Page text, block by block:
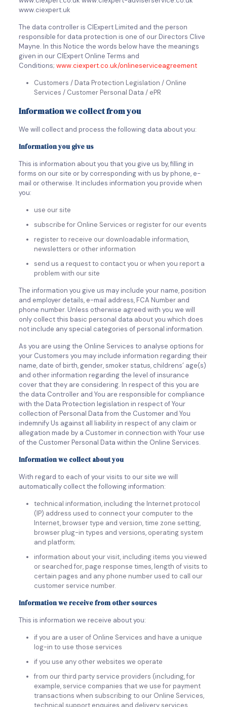
www.ciexpert.uk
The data controller is CIExpert Limited and the person
responsible for data protection is one of our Directors Clive
Mayne. In this Notice the words below have the meanings
given in our CIExpert Online Terms and
Conditions; www.ciexpert.co.uk/onlineserviceagreement
Customers / Data Protection Legislation / Online
Services / Customer Personal Data / ePR
Information we collect from you
We will collect and process the following data about you:
Information you give us
This is information about you that you give us by, filling in
forms on our site or by corresponding with us by phone, e-
mail or otherwise. It includes information you provide when
you:
use our site
subscribe for Online Services or register for our events
register to receive our downloadable information,
newsletters or other information
send us a request to contact you or when you report a
problem with our site
The information you give us may include your name, position
and employer details, e-mail address, FCA Number and
phone number. Unless otherwise agreed with you we will
only collect this basic personal data about you which does
not include any special categories of personal information.
As you are using the Online Services to analyse options for
your Customers you may include information regarding their
name, date of birth, gender, smoker status, childrens’ age(s)
and other information regarding the level of insurance
cover that they are considering. In respect of this you are
the data Controller and You are responsible for compliance
with the Data Protection legislation in respect of Your
collection of Personal Data from the Customer and You
indemnify Us against all liability in respect of any claim or
allegation made by a Customer in connection with Your use
of the Customer Personal Data within the Online Services.
Information we collect about you
With regard to each of your visits to our site we will
automatically collect the following information:
technical information, including the Internet protocol
(IP) address used to connect your computer to the
Internet, browser type and version, time zone setting,
browser plug-in types and versions, operating system
and platform;
information about your visit, including items you viewed
or searched for, page response times, length of visits to
certain pages and any phone number used to call our
customer service number.
Information we receive from other sources
This is information we receive about you:
if you are a user of Online Services and have a unique
log-in to use those services
if you use any other websites we operate
from our third party service providers (including, for
example, service companies that we use for payment
transactions when subscribing to our Online Services,
technical support enquires and delivery services,